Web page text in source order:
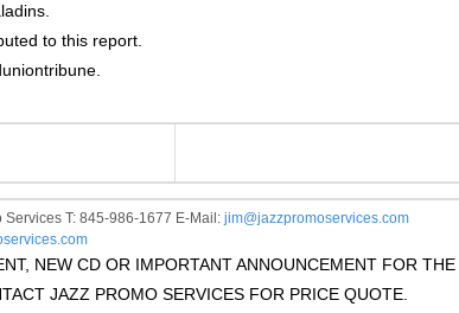
to this report.
Services T: 845-986-1677 E-Mail: jim@jazzpromoservices.com
NEW CD OR IMPORTANT ANNOUNCEMENT FOR
JAZZ PROMO SERVICES FOR PRICE QUOTE.